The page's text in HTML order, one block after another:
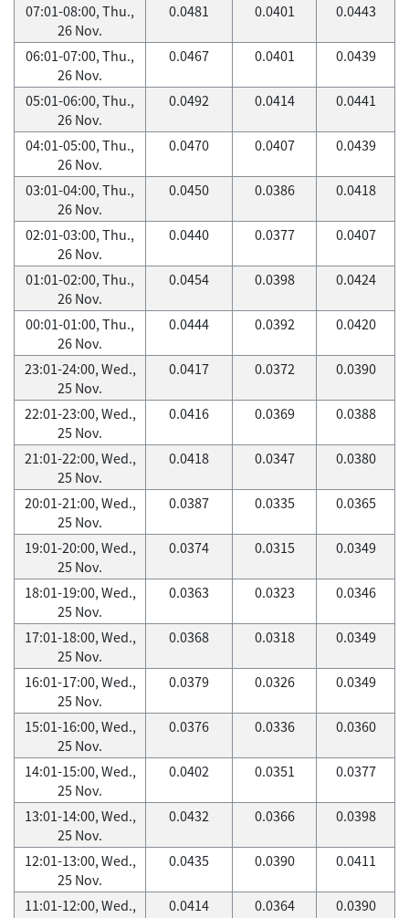
07:01-08:00, Thu.,
26 Nov.
0.0481 0.0401 0.0443
06:01-07:00, Thu.,
26 Nov.
0.0467 0.0401 0.0439
05:01-06:00, Thu.,
26 Nov.
0.0492 0.0414 0.0441
04:01-05:00, Thu.,
26 Nov.
0.0470 0.0407 0.0439
03:01-04:00, Thu.,
26 Nov.
0.0450 0.0386 0.0418
02:01-03:00, Thu.,
26 Nov.
0.0440 0.0377 0.0407
01:01-02:00, Thu.,
26 Nov.
0.0454 0.0398 0.0424
00:01-01:00, Thu.,
26 Nov.
0.0444 0.0392 0.0420
23:01-24:00, Wed.,
25 Nov.
0.0417 0.0372 0.0390
22:01-23:00, Wed.,
25 Nov.
0.0416 0.0369 0.0388
21:01-22:00, Wed.,
25 Nov.
0.0418 0.0347 0.0380
20:01-21:00, Wed.,
25 Nov.
0.0387 0.0335 0.0365
19:01-20:00, Wed.,
25 Nov.
0.0374 0.0315 0.0349
18:01-19:00, Wed.,
25 Nov.
0.0363 0.0323 0.0346
17:01-18:00, Wed.,
25 Nov.
0.0368 0.0318 0.0349
16:01-17:00, Wed.,
25 Nov.
0.0379 0.0326 0.0349
15:01-16:00, Wed.,
25 Nov.
0.0376 0.0336 0.0360
14:01-15:00, Wed.,
25 Nov.
0.0402 0.0351 0.0377
13:01-14:00, Wed.,
25 Nov.
0.0432 0.0366 0.0398
12:01-13:00, Wed.,
25 Nov.
0.0435 0.0390 0.0411
11:01-12:00, Wed.,
0.0414 0.0364 0.0390